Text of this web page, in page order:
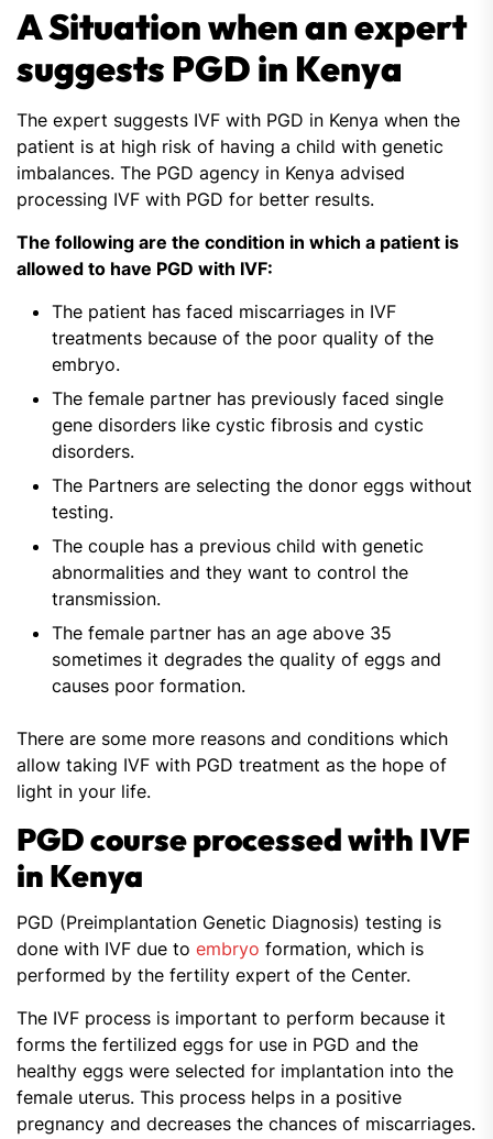
A Situation when an expert
suggests PGD in Kenya
The expert suggests IVF with PGD in Kenya when the
patient is at high risk of having a child with genetic
imbalances. The PGD agency in Kenya advised
processing IVF with PGD for better results.
The following are the condition in which a patient is
allowed to have PGD with IVF:
The patient has faced miscarriages in IVF
treatments because of the poor quality of the
embryo.
The female partner has previously faced single
gene disorders like cystic fibrosis and cystic
disorders.
The Partners are selecting the donor eggs without
testing.
The couple has a previous child with genetic
abnormalities and they want to control the
transmission.
The female partner has an age above 35
sometimes it degrades the quality of eggs and
causes poor formation.
There are some more reasons and conditions which
allow taking IVF with PGD treatment as the hope of
light in your life.
PGD course processed with IVF
in Kenya
PGD (Preimplantation Genetic Diagnosis) testing is
done with IVF due to embryo formation, which is
performed by the fertility expert of the Center.
The IVF process is important to perform because it
forms the fertilized eggs for use in PGD and the
healthy eggs were selected for implantation into the
female uterus. This process helps in a positive
pregnancy and decreases the chances of miscarriages.